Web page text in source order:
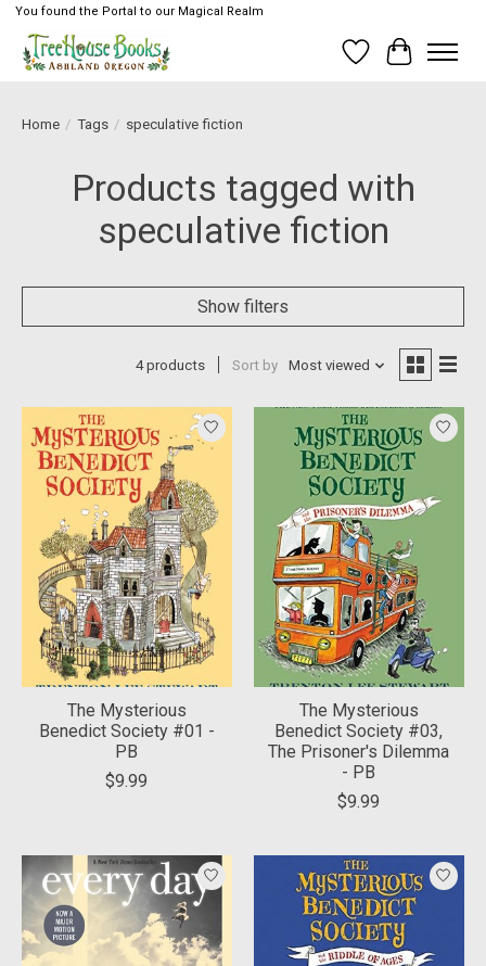
You found the Portal to our Magical Realm
Wish List
Cart
Home / Tags / speculative fiction
Products tagged with
speculative fiction
Show filters
4 products Sort by Most viewed
The Mysterious
Benedict Society #01 -
PB
$9.99
The Mysterious
Benedict Society #03,
The Prisoner's Dilemma
- PB
$9.99